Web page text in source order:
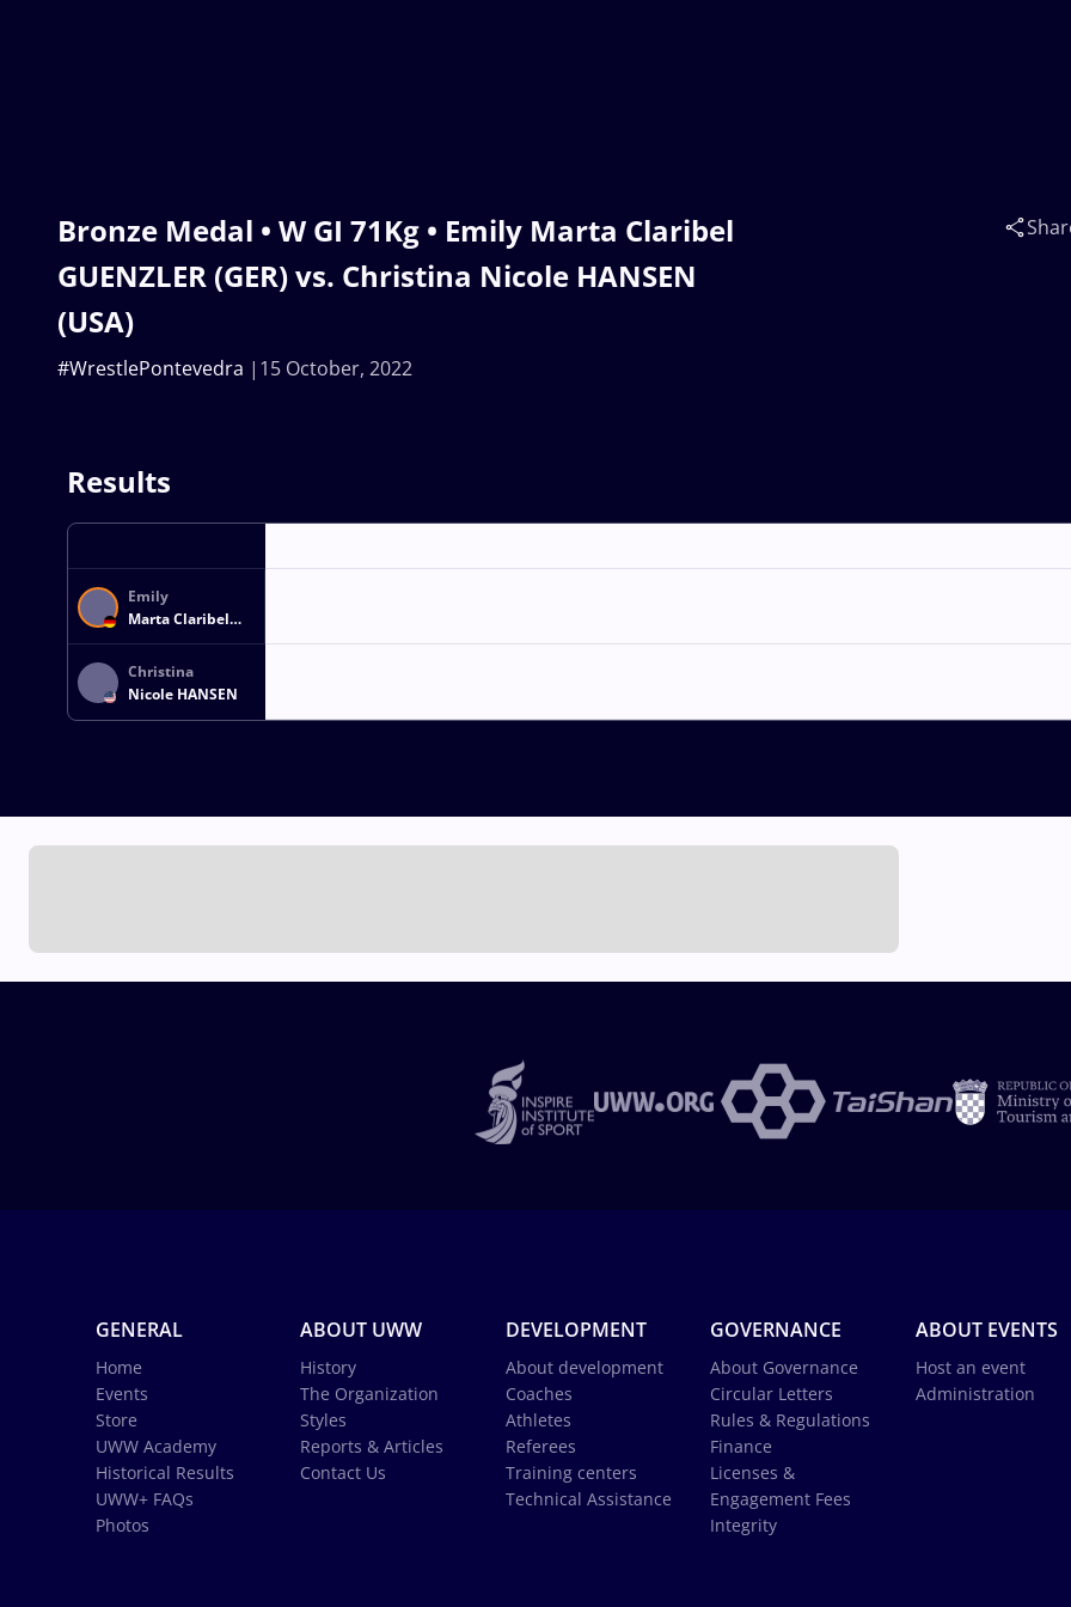
Bronze Medal • W GI 71Kg • Emily Marta Claribel
GUENZLER (GER) vs. Christina Nicole HANSEN
(USA)
15 October, 2022
#WrestlePontevedra
Results
Emily
Marta Claribel
GUENZLER
Christina
Nicole HANSEN
GENERAL
Home
Events
Store
UWW Academy
Historical Results
UWW+ FAQs
Photos
ABOUT UWW
History
The Organization
Styles
Reports & Articles
Contact Us
DEVELOPMENT
About development
Coaches
Athletes
Referees
Training centers
Technical Assistance
GOVERNANCE
About Governance
Circular Letters
Rules & Regulations
Finance
Licenses &
Engagement Fees
Integrity
ABOUT EVENTS
Host an event
Administration